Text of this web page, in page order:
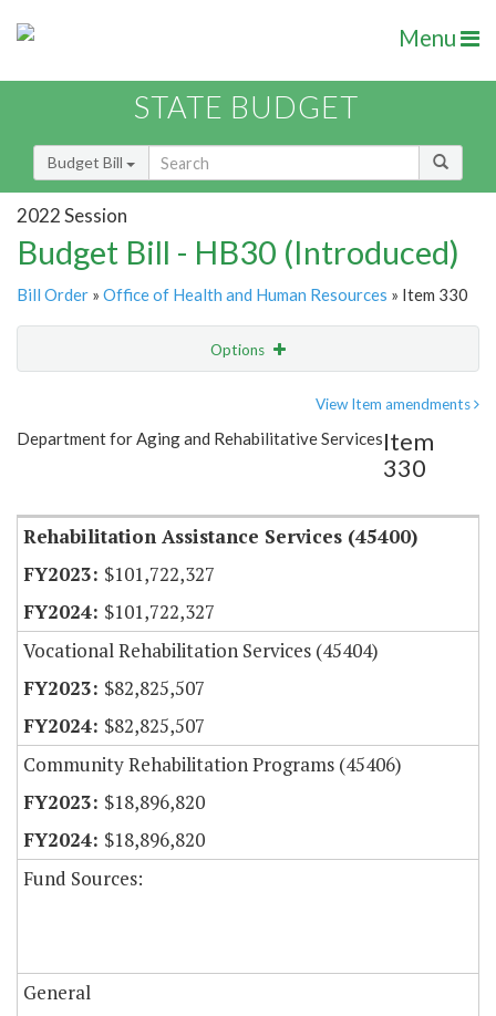
Menu
STATE BUDGET
Budget Bill
2022 Session
Budget Bill - HB30 (Introduced)
Bill Order » Office of Health and Human Resources » Item 330
Options
Item Lookup
View Item amendments
Department for Aging and Rehabilitative ServicesItem
330
Rehabilitation Assistance Services (45400)
$101,722,327
$101,722,327
Vocational Rehabilitation Services (45404)
$82,825,507
$82,825,507
Community Rehabilitation Programs (45406)
$18,896,820
$18,896,820
Fund Sources:
General